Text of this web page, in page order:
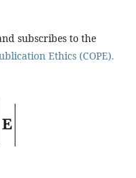
subscribes to the
Ethics (COPE).